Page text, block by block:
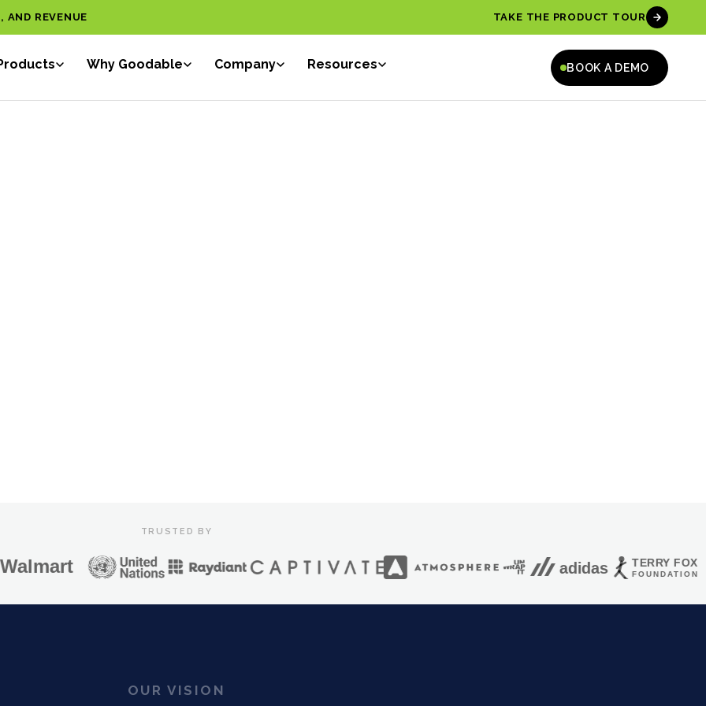
AND REVENUE TAKE THE PRODUCT TOUR
Why Goodable Company Resources BOOK A DEMO
TRUSTED BY
adidas TERRY FOX
FOUNDATION
OUR VISION